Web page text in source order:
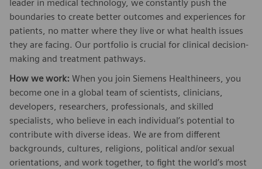
leader in medical technology, we constantly push the
boundaries to create better outcomes and experiences for
patients, no matter where they live or what health issues
they are facing. Our portfolio is crucial for clinical decision-
making and treatment pathways.
How we work: When you join Siemens Healthineers, you
become one in a global team of scientists, clinicians,
developers, researchers, professionals, and skilled
specialists, who believe in each individual’s potential to
contribute with diverse ideas. We are from different
backgrounds, cultures, religions, political and/or sexual
orientations, and work together, to fight the world’s most